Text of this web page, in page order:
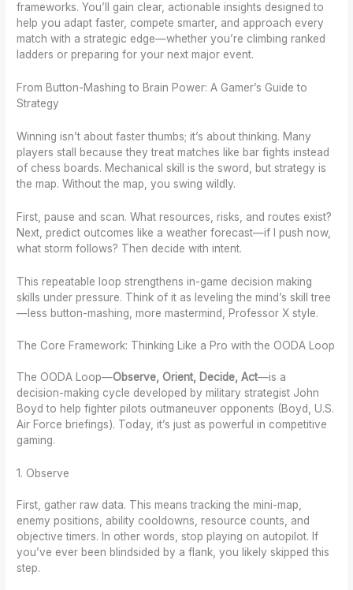
frameworks. You’ll gain clear, actionable insights designed to
help you adapt faster, compete smarter, and approach every
match with a strategic edge—whether you’re climbing ranked
ladders or preparing for your next major event.
From Button-Mashing to Brain Power: A Gamer’s Guide to
Strategy
Winning isn’t about faster thumbs; it’s about thinking. Many
players stall because they treat matches like bar fights instead
of chess boards. Mechanical skill is the sword, but strategy is
the map. Without the map, you swing wildly.
First, pause and scan. What resources, risks, and routes exist?
Next, predict outcomes like a weather forecast—if I push now,
what storm follows? Then decide with intent.
This repeatable loop strengthens in-game decision making
skills under pressure. Think of it as leveling the mind’s skill tree
—less button-mashing, more mastermind, Professor X style.
The Core Framework: Thinking Like a Pro with the OODA Loop
The OODA Loop—Observe, Orient, Decide, Act—is a
decision-making cycle developed by military strategist John
Boyd to help fighter pilots outmaneuver opponents (Boyd, U.S.
Air Force briefings). Today, it’s just as powerful in competitive
gaming.
1. Observe
First, gather raw data. This means tracking the mini-map,
enemy positions, ability cooldowns, resource counts, and
objective timers. In other words, stop playing on autopilot. If
you’ve ever been blindsided by a flank, you likely skipped this
step.